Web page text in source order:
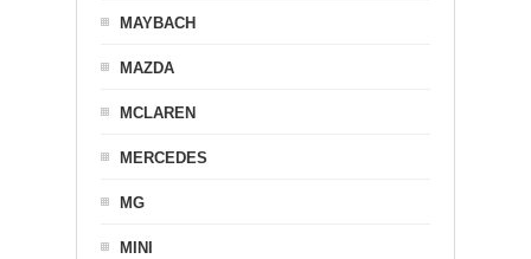
MAYBACH
MAZDA
MCLAREN
MERCEDES
MG
MINI